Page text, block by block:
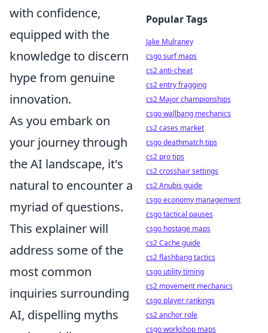
with confidence,
equipped with the
knowledge to discern
hype from genuine
innovation.
As you embark on
your journey through
the AI landscape, it's
natural to encounter a
myriad of questions.
This explainer will
address some of the
most common
inquiries surrounding
AI, dispelling myths
Popular Tags
Jake Mulraney
csgo surf maps
cs2 anti-cheat
cs2 entry fragging
cs2 Major championships
csgo wallbang mechanics
cs2 cases market
csgo deathmatch tips
cs2 pro tips
cs2 crosshair settings
cs2 Anubis guide
csgo economy management
csgo tactical pauses
csgo hostage maps
cs2 Cache guide
cs2 flashbang tactics
csgo utility timing
cs2 movement mechanics
csgo player rankings
cs2 anchor role
csgo workshop maps